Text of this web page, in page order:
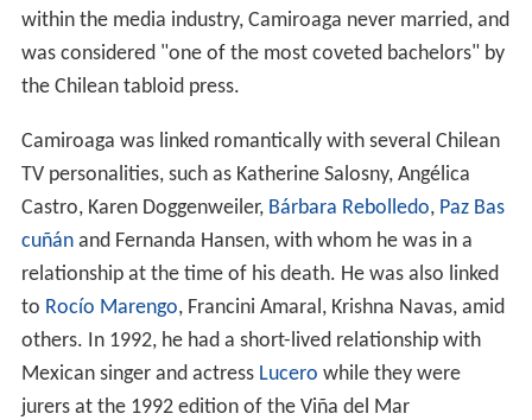
within the media industry, Camiroaga never married, and
was considered "one of the most coveted bachelors" by
the Chilean tabloid press.
Camiroaga was linked romantically with several Chilean
TV personalities, such as Katherine Salosny, Angélica
Castro, Karen Doggenweiler, Bárbara Rebolledo, Paz Bas
cuñánand Fernanda Hansen, with whom he was in a
relationship at the time of his death. He was also linked
to Rocío Marengo, Francini Amaral, Krishna Navas, amid
others. In 1992, he had a short-lived relationship with
Mexican singer and actress Lucero while they were
jurers at the 1992 edition of the Viña del Mar